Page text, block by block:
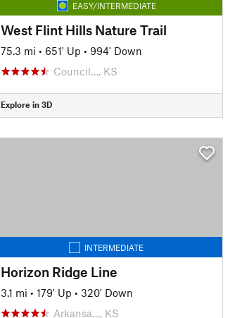
EASY/INTERMEDIATE
West Flint Hills Nature Trail
75.3 mi • 651' Up • 994' Down
Council…, KS
Explore in 3D
INTERMEDIATE
Horizon Ridge Line
3.1 mi • 179' Up • 320' Down
Arkansa…, KS